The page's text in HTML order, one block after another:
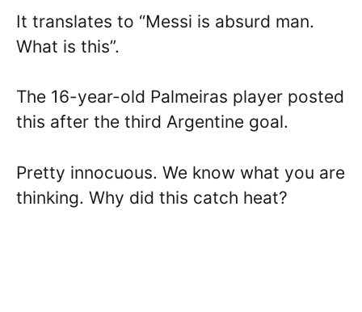
It translates to “Messi is absurd man.
What is this”.
The 16-year-old Palmeiras player posted
this after the third Argentine goal.
Pretty innocuous. We know what you are
thinking. Why did this catch heat?